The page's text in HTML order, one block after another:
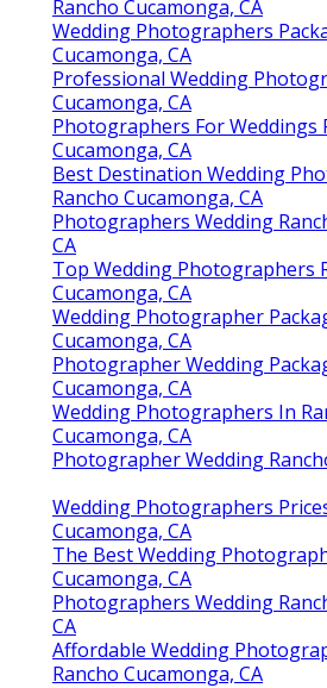
Rancho Cucamonga, CA
Wedding Photographers
Cucamonga, CA
Professional Wedding
Cucamonga, CA
Photographers For Weddings
Cucamonga, CA
Best Destination Wedding
Rancho Cucamonga, CA
Photographers Wedding
CA
Top Wedding Photographers
Cucamonga, CA
Wedding Photographer
Cucamonga, CA
Photographer Wedding
Cucamonga, CA
Wedding Photographers In
Cucamonga, CA
Photographer Wedding
Wedding Photographers
Cucamonga, CA
The Best Wedding
Cucamonga, CA
Photographers Wedding
CA
Affordable Wedding
Rancho Cucamonga, CA